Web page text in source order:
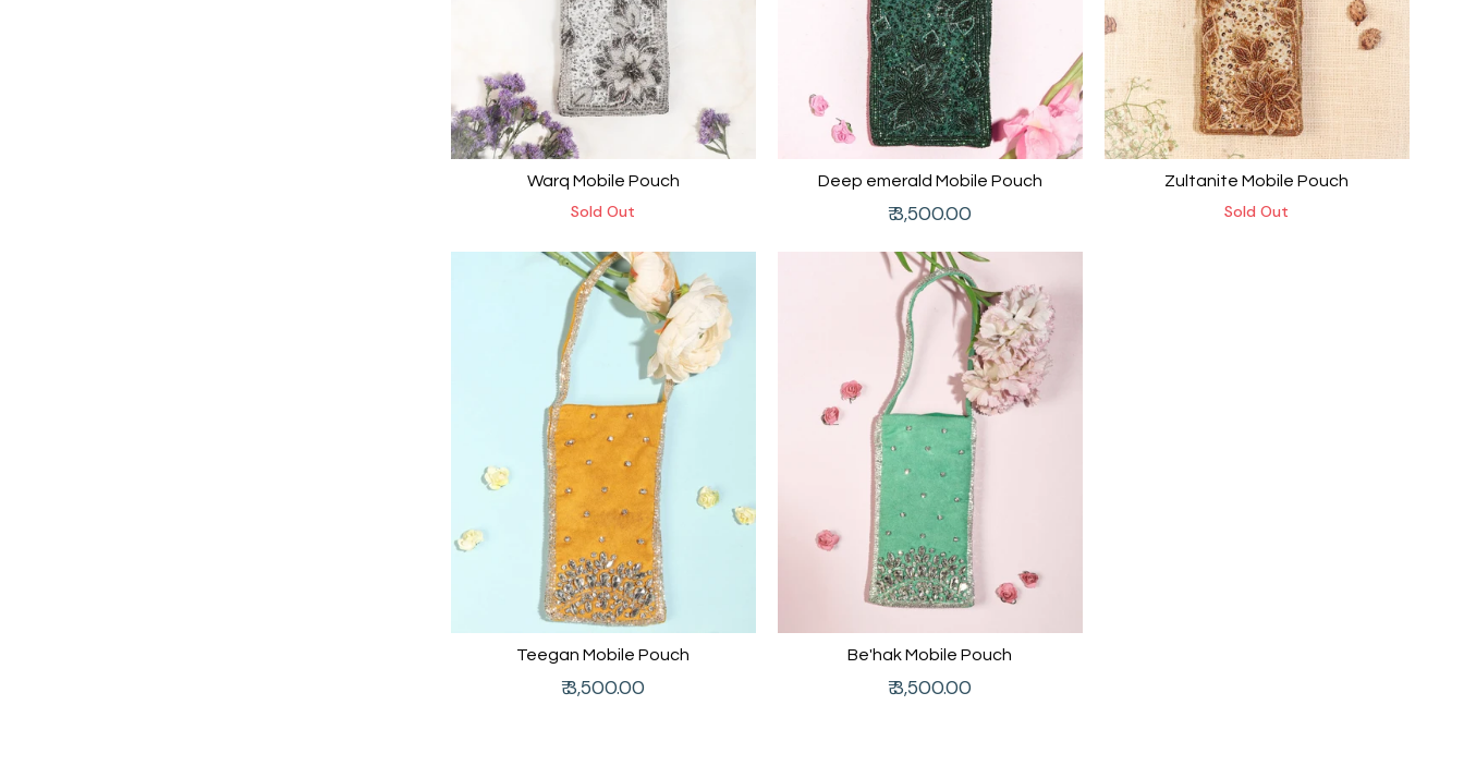
Warq Mobile Pouch
Sold Out
Deep emerald Mobile Pouch
Regular
₹ 3,500.00
Zultanite Mobile Pouch
Sold Out
Teegan Mobile Pouch
Regular
₹ 3,500.00
Be'hak Mobile Pouch
Regular
₹ 3,500.00